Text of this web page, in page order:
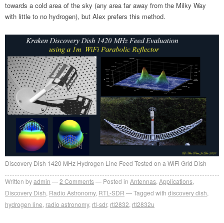
towards a cold area of the sky (any area far away from the Milky Way
with little to no hydrogen), but Alex prefers this method.
Discovery Dish 1420 MHz Hydrogen Line Feed Tested on a WiFi Grid Dish
Written byadmin 2 Comments Posted in Antennas Applications
Discovery Dish Radio Astronomy, RTL-SDR Tagged with discovery dish
hydrogen line radio astronomy, rtl-sdr, rtl2832 rtl2832u